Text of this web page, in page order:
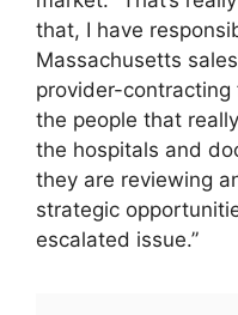
that, I have
Massachusetts
provider-
the people that
the hospitals and
they are reviewing
strategic
escalated issue.”